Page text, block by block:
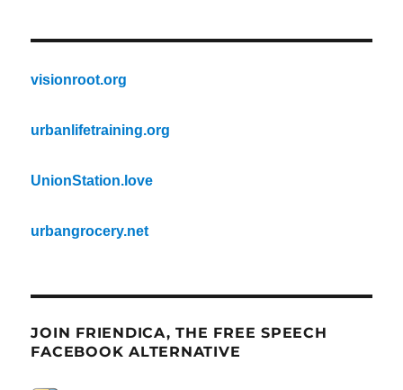
visionroot.org
urbanlifetraining.org
UnionStation.love
urbangrocery.net
JOIN FRIENDICA, THE FREE SPEECH
FACEBOOK ALTERNATIVE